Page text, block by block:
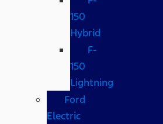
150
Hybrid
F-
150
Lightning
Ford
Electric